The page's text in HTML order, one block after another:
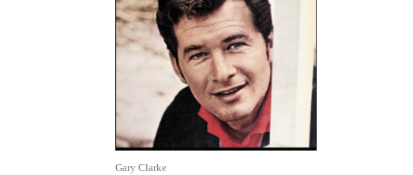
Gary Clarke